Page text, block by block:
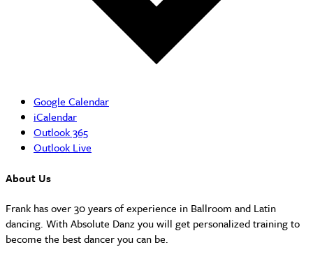
Google Calendar
iCalendar
Outlook 365
Outlook Live
About Us
Frank has over 30 years of experience in Ballroom and Latin
dancing. With Absolute Danz you will get personalized training to
become the best dancer you can be.